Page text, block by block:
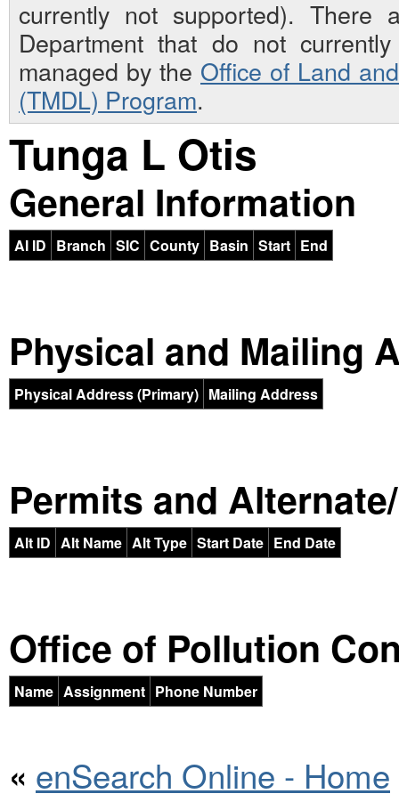
currently not supported). There
Department that do not
managed by the Office of Land
(TMDL) Program.
Tunga L Otis
General Information
AI ID Branch SIC County Basin Start End
Physical and Mailing
Physical Address (Primary) Mailing Address
Permits and
Alt ID Alt Name Alt Type Start Date End Date
Office of Pollution
Name Assignment Phone Number
« enSearch Online - Home